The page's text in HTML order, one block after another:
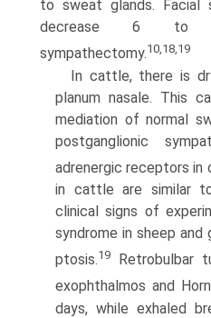
to sweat glands. Facial
decrease 6 to
sympathectomy.10,18,19
In cattle, there is
planum nasale. This
mediation of normal
postganglionic
adrenergic receptors in
in cattle are similar
clinical signs of
syndrome in sheep
ptosis.19
Retrobulbar
exophthalmos and
days, while exhaled